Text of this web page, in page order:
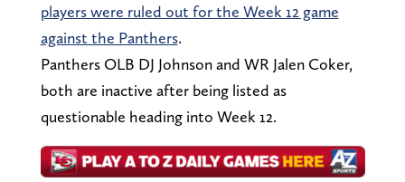
players were ruled out for the Week 12 game
against the Panthers.
Panthers OLB DJ Johnson and WR Jalen Coker,
both are inactive after being listed as
questionable heading into Week 12.